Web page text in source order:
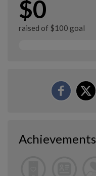
$0
raised of $100 goal
Achievements